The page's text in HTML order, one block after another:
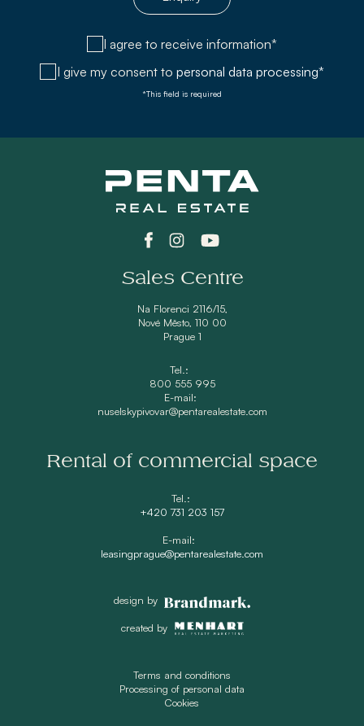
I agree to receive information*
I give my consent to personal data processing*
*This field is required
Sales Centre
Na Florenci 2116/15,
Nové Město, 110 00
Prague 1
Tel.:
800 555 995
E-mail:
nuselskypivovar@pentarealestate.com
Rental of commercial space
Tel.:
+420 731 203 157
E-mail:
leasingprague@pentarealestate.com
design by
created by
Terms and conditions
Processing of personal data
Cookies